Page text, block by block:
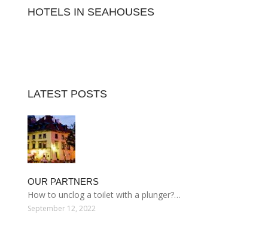
HOTELS IN SEAHOUSES
LATEST POSTS
OUR PARTNERS
How to unclog a toilet with a plunger?…
September 12, 2022